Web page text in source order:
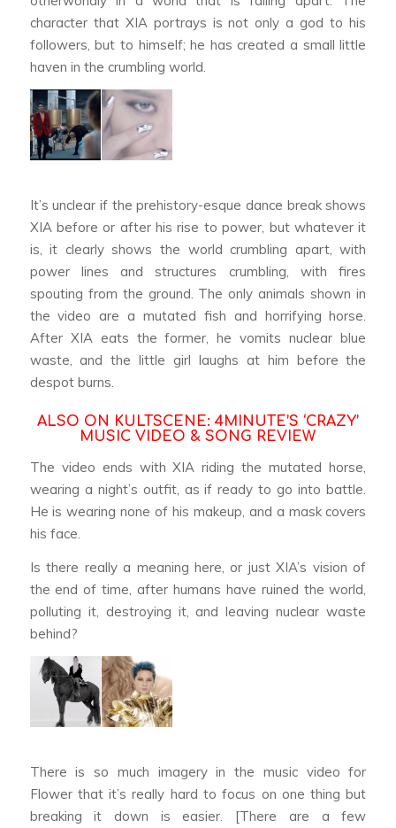
character that XIA portrays is not only a god to his
followers, but to himself; he has created a small little
haven in the crumbling world.
It’s unclear if the prehistory-esque dance break shows
XIA before or after his rise to power, but whatever it
is, it clearly shows the world crumbling apart, with
power lines and structures crumbling, with fires
spouting from the ground. The only animals shown in
the video are a mutated fish and horrifying horse.
After XIA eats the former, he vomits nuclear blue
waste, and the little girl laughs at him before the
despot burns.
ALSO ON KULTSCENE: 4MINUTE’S ‘CRAZY’
MUSIC VIDEO & SONG REVIEW
The video ends with XIA riding the mutated horse,
wearing a night’s outfit, as if ready to go into battle.
He is wearing none of his makeup, and a mask covers
his face.
Is there really a meaning here, or just XIA’s vision of
the end of time, after humans have ruined the world,
polluting it, destroying it, and leaving nuclear waste
behind?
There is so much imagery in the music video for
Flowerthat it’s really hard to focus on one thing but
breaking it down is easier. [There are a few